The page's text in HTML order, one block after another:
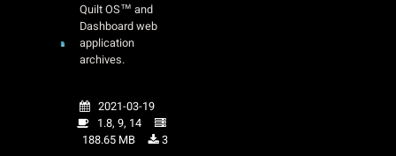
Quilt OS™ and
Dashboard web
application
archives.
2021-03-19
1.8, 9, 14
188.65 MB
3